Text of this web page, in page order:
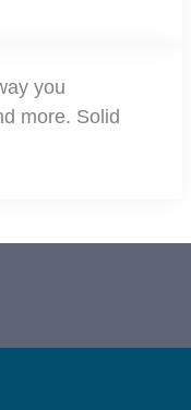
you
more. Solid